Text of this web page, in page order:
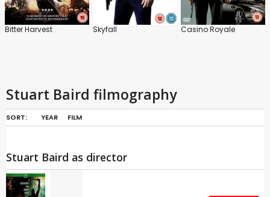
Bitter Harvest Skyfall Casino Royale
Stuart Baird filmography
SORT: YEAR FILM
Stuart Baird as director